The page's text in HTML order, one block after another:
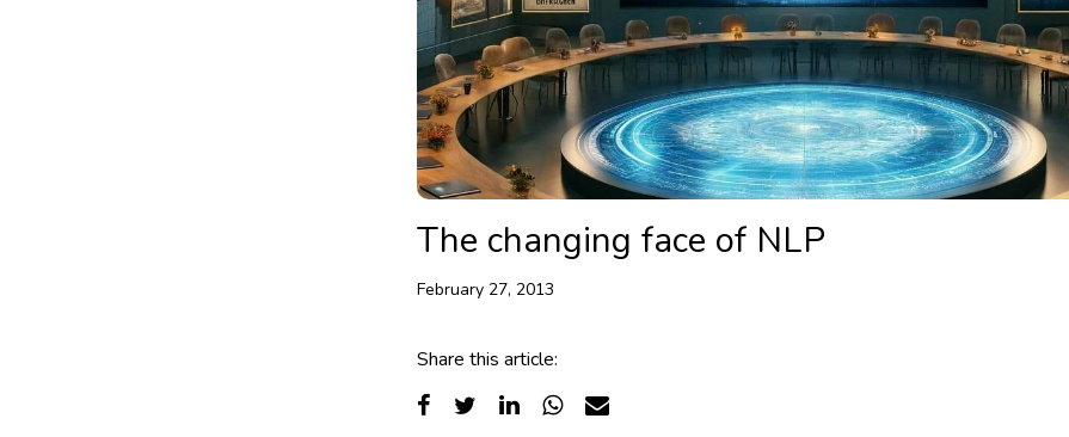
The changing face of NLP
February 27, 2013
Share this article: